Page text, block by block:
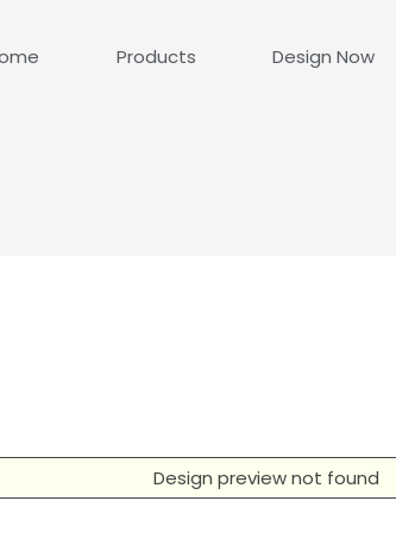
Products Design Now
Design preview not found